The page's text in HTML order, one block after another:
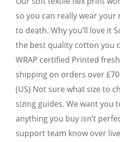
so you can really wear
to death. Why you’ll love it
the best quality cotton you
WRAP certified Printed fresh
shipping on orders over £70
(US) Not sure what size to
sizing guides. We want you
anything you buy isn’t
support team know over